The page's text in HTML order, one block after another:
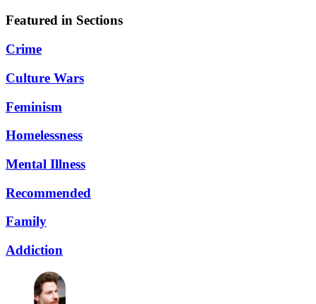
Featured in Sections
Crime
Culture Wars
Feminism
Homelessness
Mental Illness
Recommended
Family
Addiction